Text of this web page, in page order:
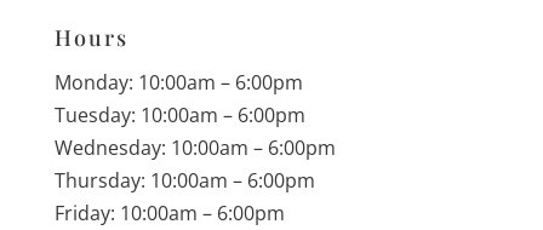
Hours
Monday: 10:00am – 6:00pm
Tuesday: 10:00am – 6:00pm
Wednesday: 10:00am – 6:00pm
Thursday: 10:00am – 6:00pm
Friday: 10:00am – 6:00pm